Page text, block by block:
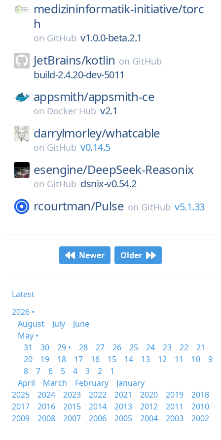
medizininformatik-initiative/torc
h
on GitHub v1.0.0-beta.2.1
JetBrains/kotlin on GitHub
build-2.4.20-dev-5011
appsmith/appsmith-ce
on Docker Hub v2.1
darrylmorley/whatcable
on GitHub v0.14.5
esengine/DeepSeek-Reasonix
on GitHub dsnix-v0.54.2
rcourtman/Pulse on GitHub v5.1.33
Newer Older
Latest
2026 •
August
July
June
May •
31
30 29 • 28 27 26 25 24 23 22
21
20
19 18 17 16 15 14 13 12 11 10
9
8
7 6 5 4 3 2
1
April
March February
January
2025
2024 2023 2022 2021 2020 2019
2018
2017
2016 2015 2014 2013 2012 2011
2010
2009
2008 2007 2006 2005 2004 2003 2002